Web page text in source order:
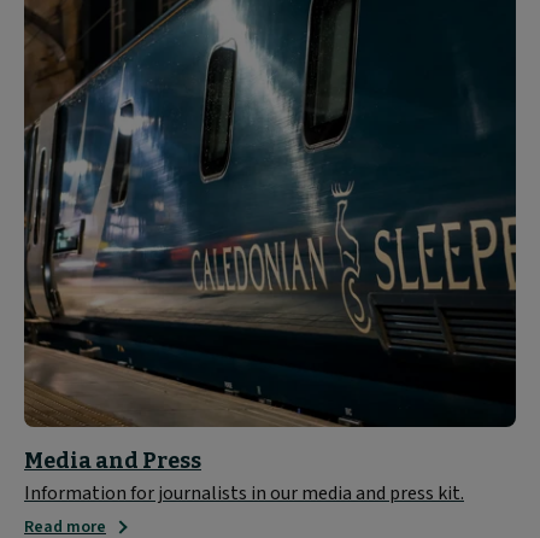
Media and Press
Information for journalists in our media and press kit.
Read more